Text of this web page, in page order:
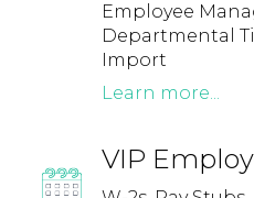
Employee
Departmental
Import
Learn more...
VIP